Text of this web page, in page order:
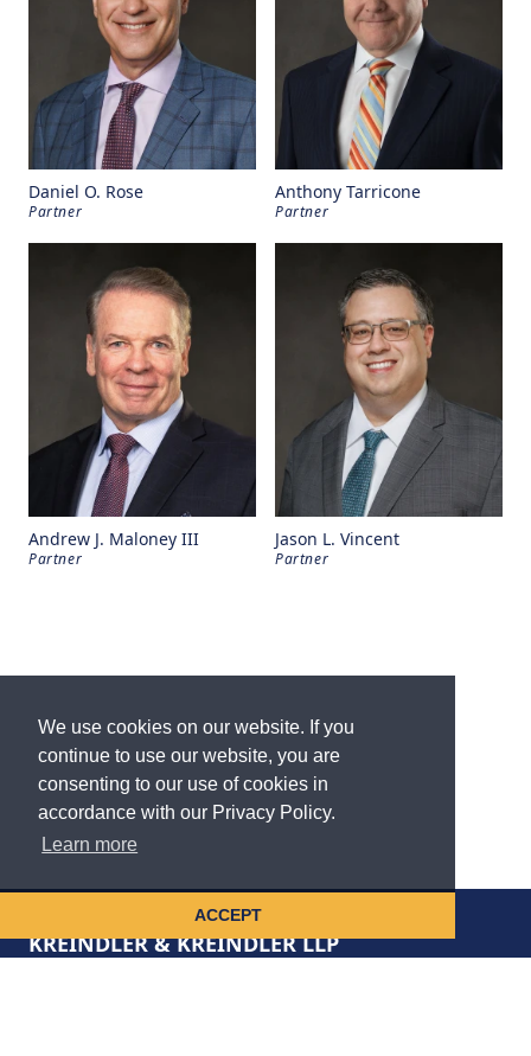
We use cookies on our website. If you
continue to use our website, you are
consenting to our use of cookies in
accordance with our Privacy Policy.
Learn more
ACCEPT
Daniel O. Rose
Partner
Anthony Tarricone
Partner
Andrew J. Maloney III
Partner
Jason L. Vincent
Partner
KREINDLER & KREINDLER LLP